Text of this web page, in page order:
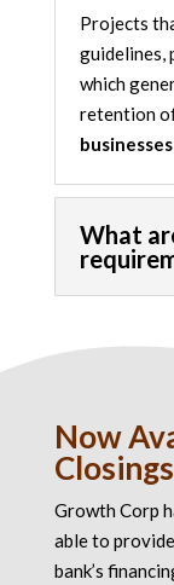
Projects
guidelines,
which
retention
What
Now
Growth Corp
able to
bank’s